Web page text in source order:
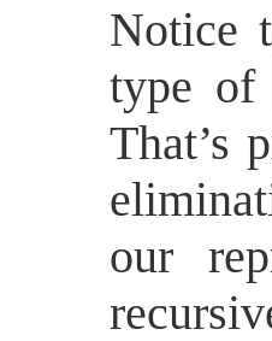
Notice
type of
That’s
our